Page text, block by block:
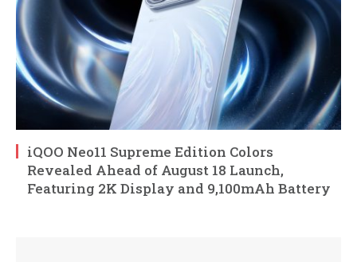
iQOO Neo11 Supreme Edition Colors
Revealed Ahead of August 18 Launch,
Featuring 2K Display and 9,100mAh Battery